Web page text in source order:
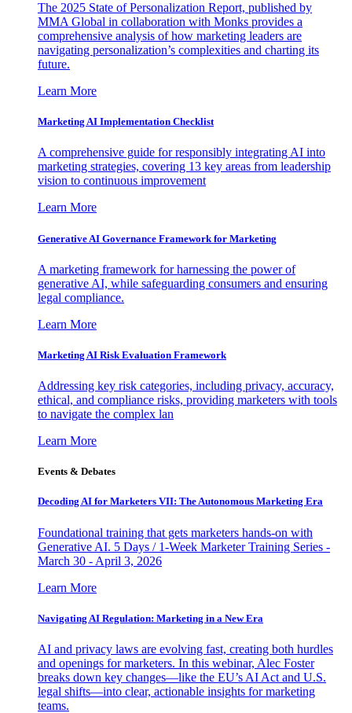
The 2025 State of Personalization Report, published by
MMA Global in collaboration with Monks provides a
comprehensive analysis of how marketing leaders are
navigating personalization’s complexities and charting its
future.
Learn More
Marketing AI Implementation Checklist
A comprehensive guide for responsibly integrating AI into
marketing strategies, covering 13 key areas from leadership
vision to continuous improvement
Learn More
Generative AI Governance Framework for Marketing
A marketing framework for harnessing the power of
generative AI, while safeguarding consumers and ensuring
legal compliance.
Learn More
Marketing AI Risk Evaluation Framework
Addressing key risk categories, including privacy, accuracy,
ethical, and compliance risks, providing marketers with tools
to navigate the complex lan
Learn More
Events & Debates
Decoding AI for Marketers VII: The Autonomous Marketing Era
Foundational training that gets marketers hands-on with
Generative AI. 5 Days / 1-Week Marketer Training Series -
March 30 - April 3, 2026
Learn More
Navigating AI Regulation: Marketing in a New Era
AI and privacy laws are evolving fast, creating both hurdles
and openings for marketers. In this webinar, Alec Foster
breaks down key changes—like the EU’s AI Act and U.S.
legal shifts—into clear, actionable insights for marketing
teams.